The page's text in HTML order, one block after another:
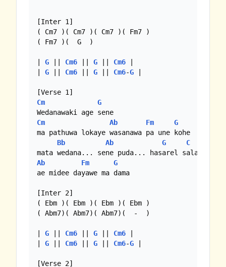
[Inter 1]
( Cm7 )( Cm7 )( Cm7 )( Fm7 )
( Fm7 )(  G  )
| G || Cm6 || G || Cm6 |
| G || Cm6 || G || Cm6-G |
Cm
G
Cm
Ab Fm
G
ma pathuwa lokaye wasanawa pa une kohe
Bb
Ab G
C
Ab
Fm
G
ae midee dayawe ma dama
[Inter 2]
( Ebm )( Ebm )( Ebm )( Ebm )
( Abm7)( Abm7)( Abm7)(  -  )
| G || Cm6 || G || Cm6 |
| G || Cm6 || G || Cm6-G |